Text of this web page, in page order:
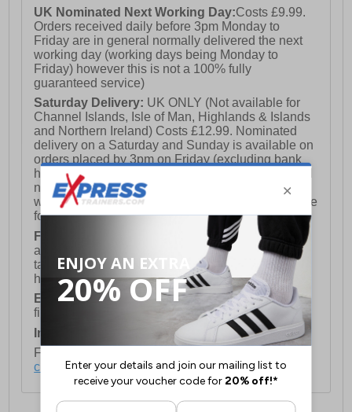
UK Nominated Next Working Day:Costs £9.99.
Orders received daily before 3pm Monday to
Friday are in general normally delivered the next
working day (working days being Monday to
Friday) however this is not a 100% fully
guaranteed service)
Saturday Delivery: UK ONLY (Not available for
Channel Islands, Isle of Man, Highlands & Islands
and Northern Ireland) Costs £12.99. Nominated
delivery on a Saturday and Sunday is available on
orders placed by 3pm on Friday (excluding bank
holidays). Orders placed after 3pm on a Friday will
not meet the Saturday or Sunday delivery of that
week and thus will be pushed out for delivery to the
following Saturday of the following week.
FREE DELIVERY
UK ONLY This is presently
available for orders over £250 and will generally
take 2-3 working days Monday - Friday ex-bank
holidays.
European Union Delivery: Costs £16.50 for the
first item plus £4.99 for each additional item.
International Delivery: Costs £14.99.
For full delivery and postage information, please
click here.